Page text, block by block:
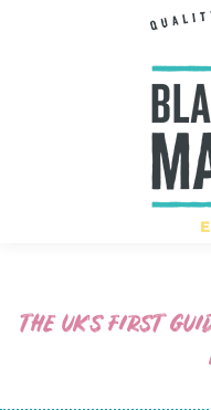
THE UK’S FIRST